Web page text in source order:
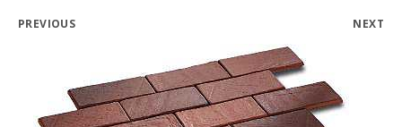
PREVIOUS NEXT